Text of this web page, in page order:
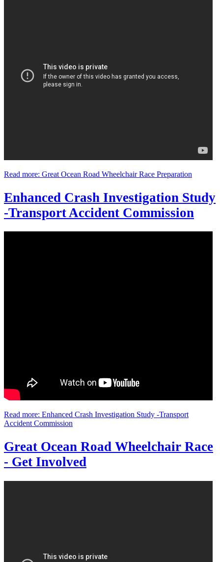
Read more: Great Ocean Road Wheelchair Race Preparation
Enhanced Crash Investigation Study
-Transport Accident Commission
Read more: Enhanced Crash Investigation Study -Transport
Accident Commission
Great Ocean Road Wheelchair Race
- Get Involved